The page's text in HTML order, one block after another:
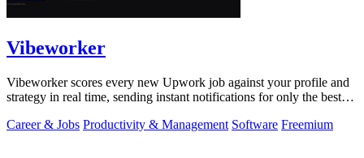
Vibeworker
Vibeworker scores every new Upwork job against your profile and
strategy in real time, sending instant notifications for only the best
Career & Jobs Productivity & Management Software Freemium